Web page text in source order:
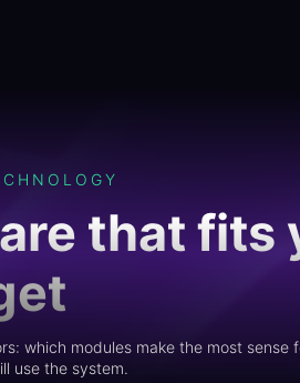
that fits
which modules make the most sense
use the system.